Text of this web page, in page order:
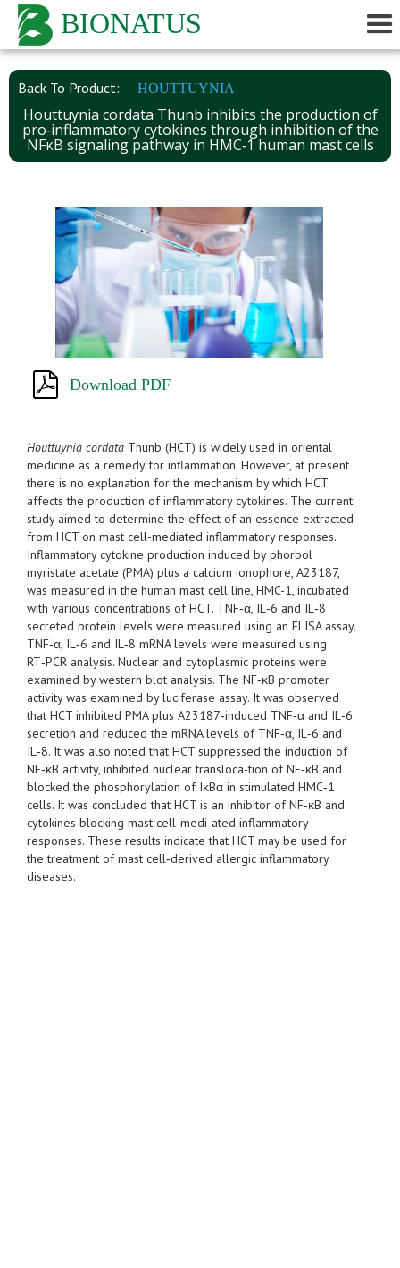
BIONATUS
Back To Product: HOUTTUYNIA
Houttuynia cordata Thunb inhibits the production of
pro‑inflammatory cytokines through inhibition of the
NFκB signaling pathway in HMC‑1 human mast cells
Download PDF
Houttuynia cordata Thunb (HCT) is widely used in oriental
medicine as a remedy for inflammation. However, at present
there is no explanation for the mechanism by which HCT
affects the production of inflammatory cytokines. The current
study aimed to determine the effect of an essence extracted
from HCT on mast cell-mediated inflammatory responses.
Inflammatory cytokine production induced by phorbol
myristate acetate (PMA) plus a calcium ionophore, A23187,
was measured in the human mast cell line, HMC-1, incubated
with various concentrations of HCT. TNF‑α, IL‑6 and IL‑8
secreted protein levels were measured using an ELISA assay.
TNF‑α, IL‑6 and IL‑8 mRNA levels were measured using
RT‑PCR analysis. Nuclear and cytoplasmic proteins were
examined by western blot analysis. The NF‑κB promoter
activity was examined by luciferase assay. It was observed
that HCT inhibited PMA plus A23187‑induced TNF‑α and IL‑6
secretion and reduced the mRNA levels of TNF‑α, IL‑6 and
IL‑8. It was also noted that HCT suppressed the induction of
NF‑κB activity, inhibited nuclear transloca-tion of NF‑κB and
blocked the phosphorylation of IκBα in stimulated HMC‑1
cells. It was concluded that HCT is an inhibitor of NF‑κB and
cytokines blocking mast cell‑medi-ated inflammatory
responses. These results indicate that HCT may be used for
the treatment of mast cell‑derived allergic inflammatory
diseases.